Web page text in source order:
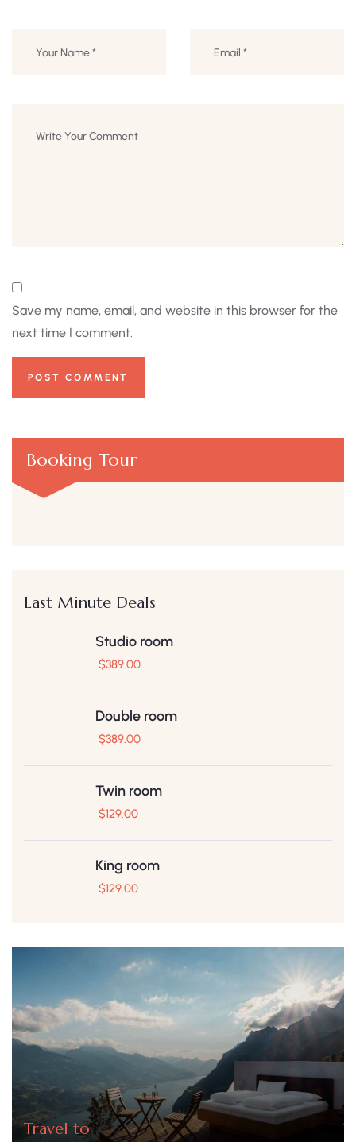
Save my name, email, and website in this browser for the
next time I comment.
Booking Tour
Last Minute Deals
Studio room
$389.00
Double room
$389.00
Twin room
$129.00
King room
$129.00
Travel to